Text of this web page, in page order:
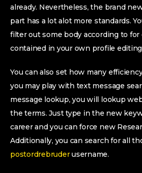
already. Nevertheless, the brand
part has a lot alot more standards.
filter out some body according to
contained in your own profile
You can also set how many
you may play with text message
message lookup, you will lookup
the terms. Just type in the new
career and you can force new
Additionally, you can search for all
postordrebruderusername.